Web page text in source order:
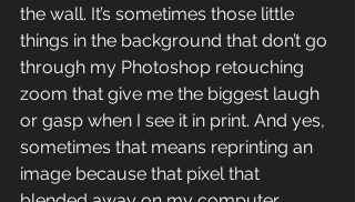
the wall. It’s sometimes those little
things in the background that don’t go
through my Photoshop retouching
zoom that give me the biggest laugh
or gasp when I see it in print. And yes,
sometimes that means reprinting an
image because that pixel that